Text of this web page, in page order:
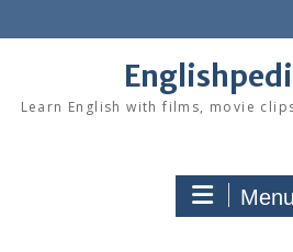
to
Learn English with films, movie
Menu